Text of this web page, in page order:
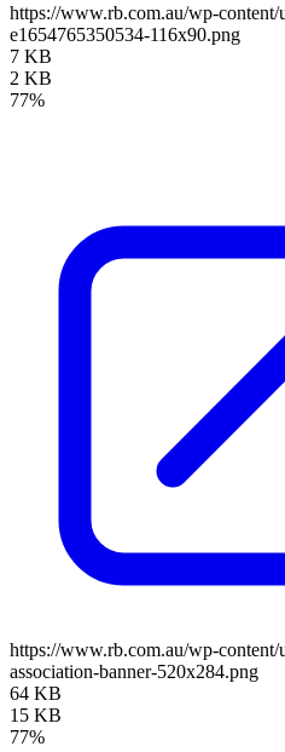
https://www.rb.com.au/wp-
e1654765350534-116x90.png
7 KB
2 KB
77%
https://www.rb.com.au/wp-content/
association-banner-520x284.png
64 KB
15 KB
77%